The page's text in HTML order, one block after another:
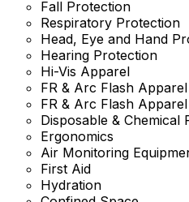
Fall Protection
Respiratory Protection
Head, Eye and Hand
Hearing Protection
Hi-Vis Apparel
FR & Arc Flash Apparel
FR & Arc Flash Apparel
Disposable & Chemical
Ergonomics
Air Monitoring
First Aid
Hydration